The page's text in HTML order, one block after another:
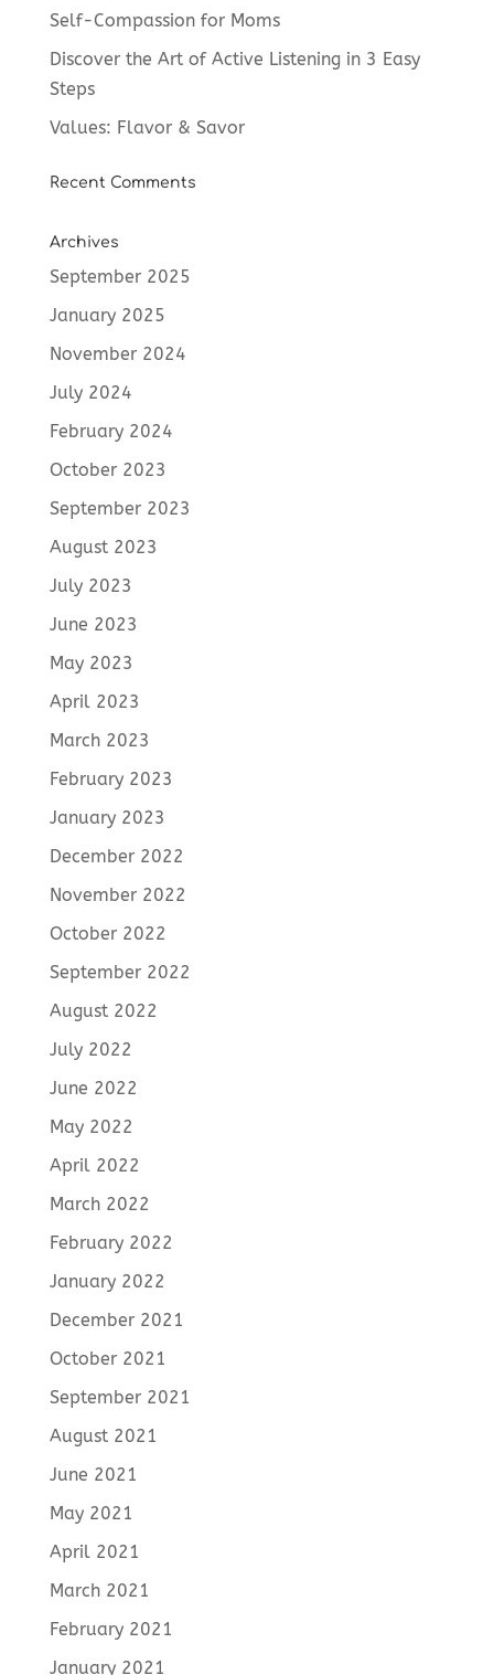
Self-Compassion for Moms
Discover the Art of Active Listening in 3 Easy
Steps
Values: Flavor & Savor
Recent Comments
Archives
September 2025
January 2025
November 2024
July 2024
February 2024
October 2023
September 2023
August 2023
July 2023
June 2023
May 2023
April 2023
March 2023
February 2023
January 2023
December 2022
November 2022
October 2022
September 2022
August 2022
July 2022
June 2022
May 2022
April 2022
March 2022
February 2022
January 2022
December 2021
October 2021
September 2021
August 2021
June 2021
May 2021
April 2021
March 2021
February 2021
January 2021